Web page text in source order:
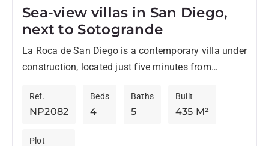
Sea-view villas in San Diego,
next to Sotogrande
La Roca de San Diego is a contemporary villa under
construction, located just five minutes from
impressive panoramic...
NP2082
Ref.
4
Beds
5
Baths
435 M²
Built
Plot